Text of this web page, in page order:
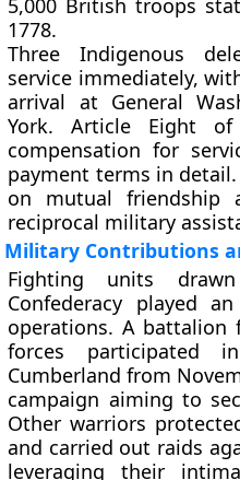
5,000 British troops
1778.
Three Indigenous
service immediately,
arrival at General
York. Article Eight
compensation for
payment terms in
on mutual friendship
reciprocal military
Military Contributions
Fighting units
Confederacy played
operations. A
forces
Cumberland from
campaign aiming to
Other warriors
and carried out raids
leveraging their